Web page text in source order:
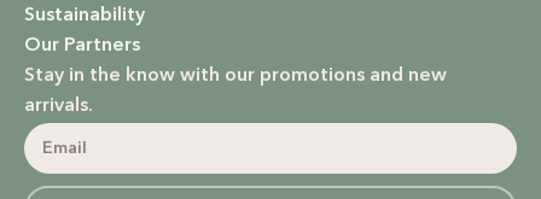
Haircare: Luxurious shampoos, conditioners, and
power of nature.
Bodycare: Soothing lotions, exfoliators, and body oils that
hydrate, nourish, and give you that radiant glow.
Sustainability
Our Partners
Stay in the know with our promotions and new
arrivals.